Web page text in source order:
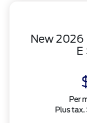
New 2026
E
Per
Plus tax.